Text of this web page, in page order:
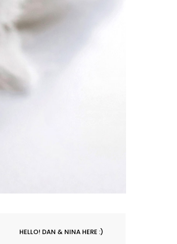
HELLO! DAN & NINA HERE :)